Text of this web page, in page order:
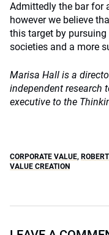
Admittedly the bar for
however we believe
this target by
societies and a more
Marisa Hall is a
independent research
executive to the
CORPORATE VALUE,
VALUE CREATION